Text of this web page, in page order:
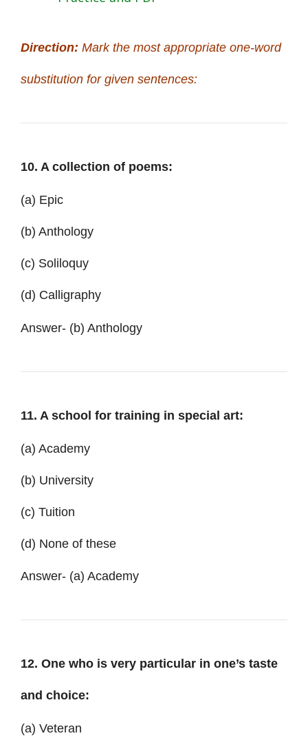
Direction: Mark the most appropriate one-word
substitution for given sentences:
10. A collection of poems:
(a) Epic
(b) Anthology
(c) Soliloquy
(d) Calligraphy
Answer- (b) Anthology
11. A school for training in special art:
(a) Academy
(b) University
(c) Tuition
(d) None of these
Answer- (a) Academy
12. One who is very particular in one’s taste
and choice:
(a) Veteran